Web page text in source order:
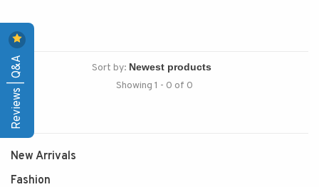
Sort by:
Showing 1 - 0 of 0
New Arrivals
Fashion
Reviews | Q&A